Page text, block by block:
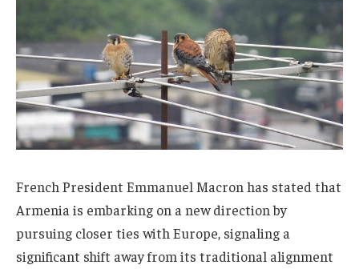
French President Emmanuel Macron has stated that
Armenia is embarking on a new direction by
pursuing closer ties with Europe, signaling a
significant shift away from its traditional alignment